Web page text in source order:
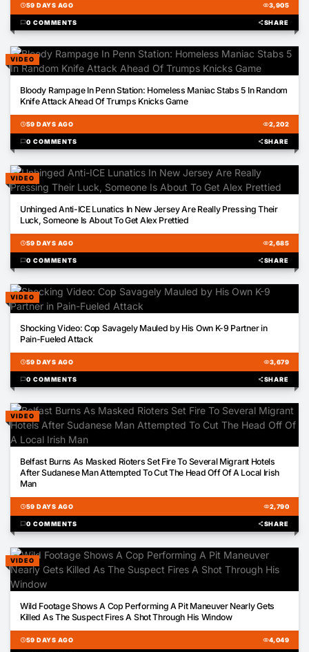
schedule59 DAYS AGO visibility3,905
chat_bubble0 COMMENTS shareSHARE
VIDEO
Bloody Rampage In Penn Station: Homeless Maniac Stabs 5 In Random
Knife Attack Ahead Of Trumps Knicks Game
schedule59 DAYS AGO visibility2,202
chat_bubble0 COMMENTS shareSHARE
VIDEO
Unhinged Anti-ICE Lunatics In New Jersey Are Really Pressing Their
Luck, Someone Is About To Get Alex Prettied
schedule59 DAYS AGO visibility2,685
chat_bubble0 COMMENTS shareSHARE
VIDEO
Shocking Video: Cop Savagely Mauled by His Own K-9 Partner in
Pain-Fueled Attack
schedule59 DAYS AGO visibility3,679
chat_bubble0 COMMENTS shareSHARE
VIDEO
Belfast Burns As Masked Rioters Set Fire To Several Migrant Hotels
After Sudanese Man Attempted To Cut The Head Off Of A Local Irish
Man
schedule59 DAYS AGO visibility2,790
chat_bubble0 COMMENTS shareSHARE
VIDEO
Wild Footage Shows A Cop Performing A Pit Maneuver Nearly Gets
Killed As The Suspect Fires A Shot Through His Window
schedule59 DAYS AGO visibility4,049